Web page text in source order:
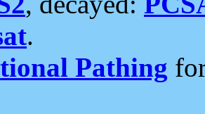
.
Pathing